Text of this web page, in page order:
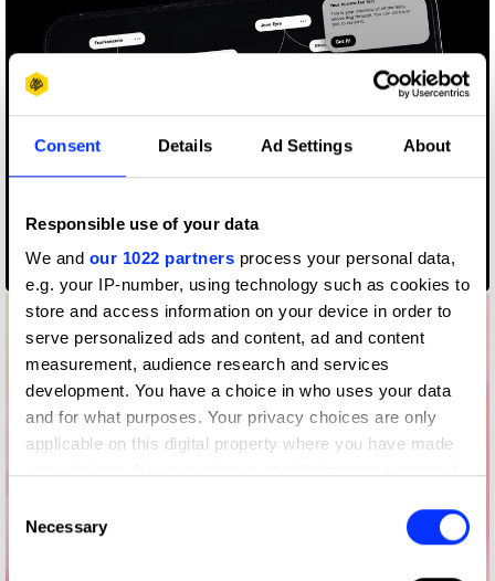
Consent Details Ad Settings About
Responsible use of your data
We and our 1022 partners process your personal data,
e.g. your IP-number, using technology such as cookies to
store and access information on your device in order to
serve personalized ads and content, ad and content
measurement, audience research and services
development. You have a choice in who uses your data
and for what purposes. Your privacy choices are only
applicable on this digital property where you have made
the Privacy trigger icon.
Selection
Necessary
Rabbithole